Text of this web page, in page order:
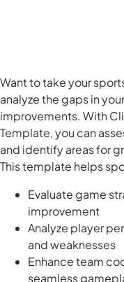
Want to take your
analyze the gaps in
improvements. With
Template, you can
and identify areas for
This template helps
Evaluate game
improvement
Analyze player
and weaknesses
Enhance team
seamless